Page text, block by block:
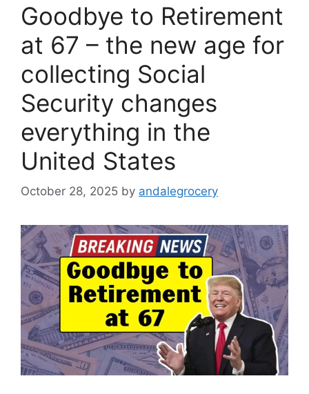
Goodbye to Retirement
at 67 – the new age for
collecting Social
Security changes
everything in the
United States
October 28, 2025 by andalegrocery